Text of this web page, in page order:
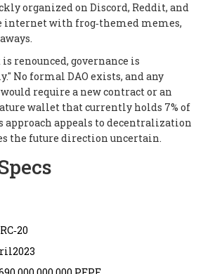
organized on Discord, Reddit, and
with frog‑themed memes,
renounced, governance is
No formal DAO exists, and any
require a new contract or an
wallet that currently holds 7% of
approach appeals to decentralization
the future direction uncertain.